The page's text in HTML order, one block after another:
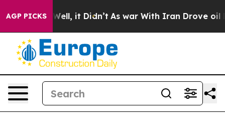
AGP PICKS
Well, it Didn’t As war With Iran Drove oil Prices